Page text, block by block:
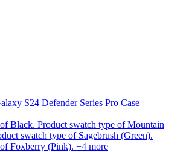
Black. Product swatch type of Mountain
swatch type of Sagebrush (Green).
Foxberry (Pink). +4 more